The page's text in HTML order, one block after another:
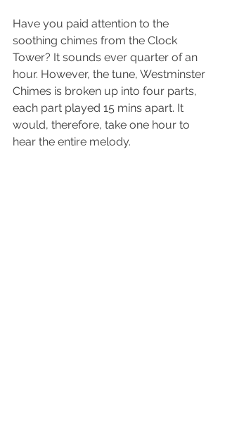
Have you paid attention to the
soothing chimes from the Clock
Tower? It sounds ever quarter of an
hour. However, the tune, Westminster
Chimes is broken up into four parts,
each part played 15 mins apart. It
would, therefore, take one hour to
hear the entire melody.